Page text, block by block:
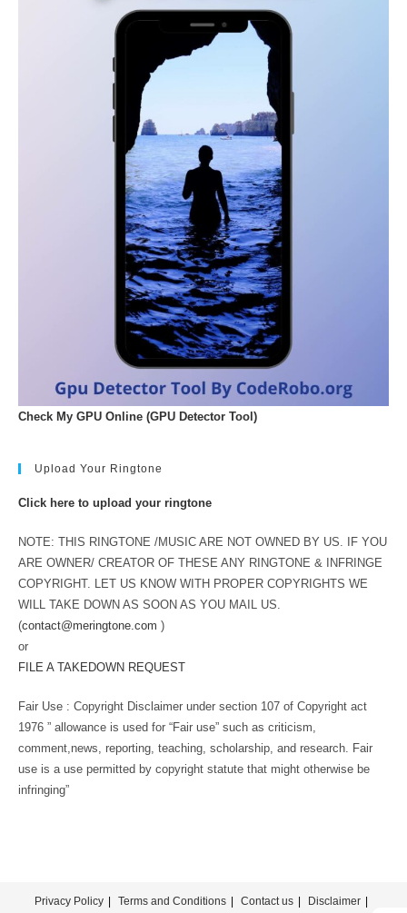
Check My GPU Online (GPU Detector Tool)
Upload Your Ringtone
Click here to upload your ringtone
NOTE: THIS RINGTONE /MUSIC ARE NOT OWNED BY US. IF YOU
ARE OWNER/ CREATOR OF THESE ANY RINGTONE & INFRINGE
COPYRIGHT. LET US KNOW WITH PROPER COPYRIGHTS WE
WILL TAKE DOWN AS SOON AS YOU MAIL US.
(contact@meringtone.com )
or
FILE A TAKEDOWN REQUEST
Fair Use : Copyright Disclaimer under section 107 of Copyright act
1976 ” allowance is used for “Fair use” such as criticism,
comment,news, reporting, teaching, scholarship, and research. Fair
use is a use permitted by copyright statute that might otherwise be
infringing”
Privacy Policy Terms and Conditions Contact us
Disclaimer